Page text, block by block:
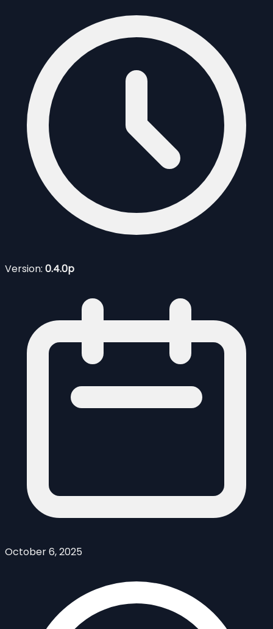
Version: 0.4.0p
October 6, 2025